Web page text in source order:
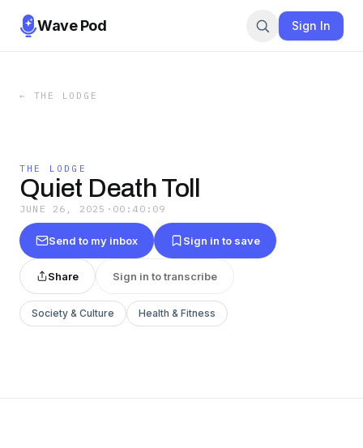
Wave Pod Sign In
← THE LODGE
THE LODGE
Quiet Death Toll
JUNE 26, 2025 · 00:40:09
Send to my inbox Sign in to save
Share Sign in to transcribe
Society & Culture Health & Fitness